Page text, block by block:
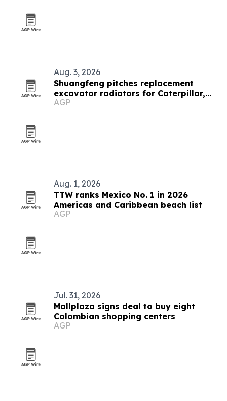
Aug. 3, 2026
Shuangfeng pitches replacement
excavator radiators for Caterpillar,
Komatsu and Hitachi fleets
AGP
Aug. 1, 2026
TTW ranks Mexico No. 1 in 2026
Americas and Caribbean beach list
AGP
Jul. 31, 2026
Mallplaza signs deal to buy eight
Colombian shopping centers
AGP